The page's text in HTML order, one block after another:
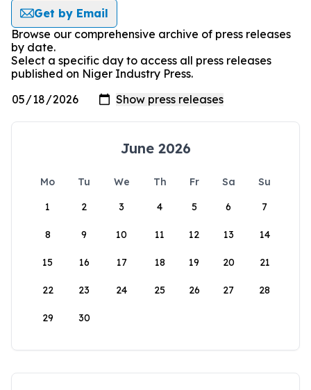
Get by Email
Browse our comprehensive archive of press releases
by date.
Select a specific day to access all press releases
published on Niger Industry Press.
June 2026
Mo Tu We Th Fr Sa
Su
1
2 3 4 5 6 7
8 9 10 11 12 13 14
15 16 17 18 19 20 21
22 23 24 25 26 27 28
29 30